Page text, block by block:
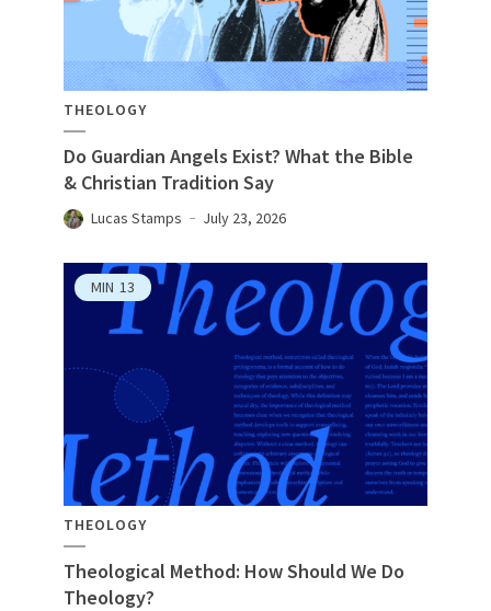
THEOLOGY
Do Guardian Angels Exist? What the Bible
& Christian Tradition Say
Lucas Stamps July 23, 2026
MIN 13
THEOLOGY
Theological Method: How Should We Do
Theology?